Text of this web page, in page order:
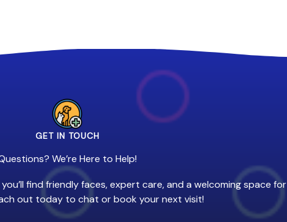
GET IN TOUCH
We’re Here to Help!
find friendly faces, expert care, and a welcoming space for
out today to chat or book your next visit!